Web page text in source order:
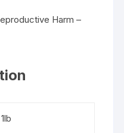
Harm –
1lb